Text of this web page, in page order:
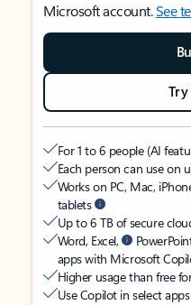
Microsoft account.See
For 1 to 6 people (AI
Each person can use on
Works on PC, Mac,
tablets
Up to 6 TB of secure
Word, Excel,
apps with Microsoft
Higher usage than free
Use Copilot in select